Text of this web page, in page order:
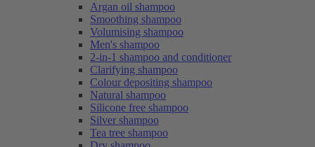
Argan oil shampoo
Smoothing shampoo
Volumising shampoo
Men's shampoo
2-in-1 shampoo and conditioner
Clarifying shampoo
Colour depositing shampoo
Natural shampoo
Silicone free shampoo
Silver shampoo
Tea tree shampoo